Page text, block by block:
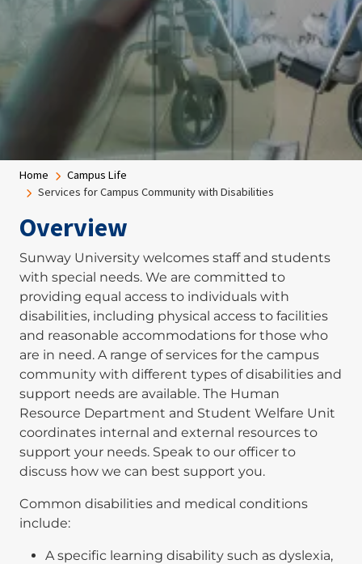
Breadcrumb
Home
Campus Life
Services for Campus Community with Disabilities
Overview
Sunway University welcomes staff and students
with special needs. We are committed to
providing equal access to individuals with
disabilities, including physical access to facilities
and reasonable accommodations for those who
are in need. A range of services for the campus
community with different types of disabilities and
support needs are available. The Human
Resource Department and Student Welfare Unit
coordinates internal and external resources to
support your needs. Speak to our officer to
discuss how we can best support you.
Common disabilities and medical conditions
include:
A specific learning disability such as dyslexia,